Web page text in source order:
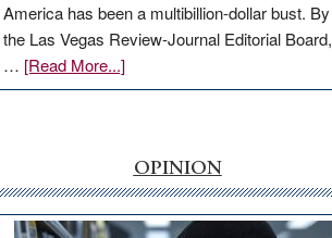
America has been a multibillion-dollar bust. By
the Las Vegas Review-Journal Editorial Board,
… [Read More...]about
EDITORIAL:
internet
money
goes
OPINION